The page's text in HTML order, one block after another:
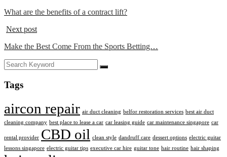
What are the benefits of a contract lift?
Next post
Make the Best Come From the Sports Betting…
Tags
aircon repair air duct cleaning belfor restoration services best air duct
cleaning company best place to lease a car car leasing guide car maintenance singapore car
rental provider CBD oil clean style dandruff care dessert options electric guitar
lessons singapore electric guitar tips executive car hire guitar tone hair routine hair shaping